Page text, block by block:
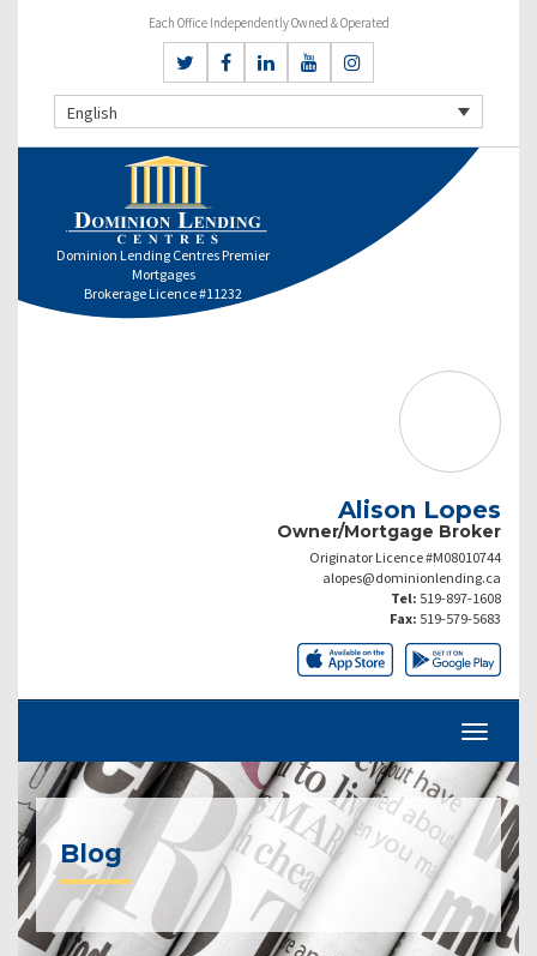
Each Office Independently Owned & Operated
English
Dominion Lending Centres Premier
Mortgages
Brokerage Licence #11232
Alison Lopes
Owner/Mortgage Broker
Originator Licence #M08010744
alopes@dominionlending.ca
Tel: 519-897-1608
Fax: 519-579-5683
Blog